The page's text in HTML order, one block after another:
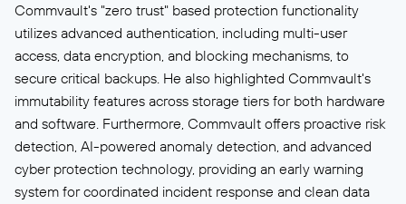
Commvault's "zero trust" based protection functionality
utilizes advanced authentication, including multi-user
access, data encryption, and blocking mechanisms, to
secure critical backups. He also highlighted Commvault's
immutability features across storage tiers for both hardware
and software. Furthermore, Commvault offers proactive risk
detection, AI-powered anomaly detection, and advanced
cyber protection technology, providing an early warning
system for coordinated incident response and clean data